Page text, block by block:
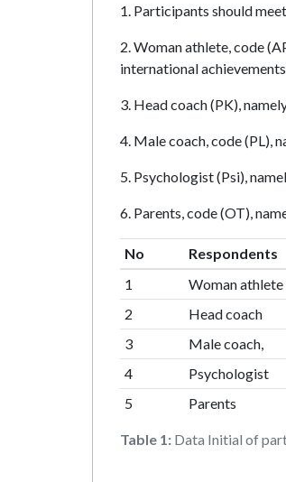
1. Participants should
2. Woman athlete, code
international
3. Head coach (PK),
4. Male coach, code (PL),
5. Psychologist (Psi),
6. Parents, code (OT),
Table 1: Data Initial of
No Respondents
1
Woman athlete
2
Head coach
3
Male coach,
4
Psychologist
5
Parents